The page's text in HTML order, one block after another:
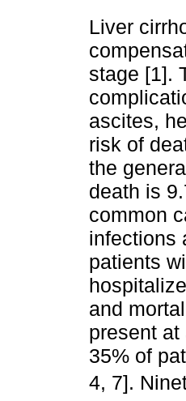
Liver
stage [1].
ascites,
risk of
the
death is
common
infections
patients
and
present
35% of
4, 7].